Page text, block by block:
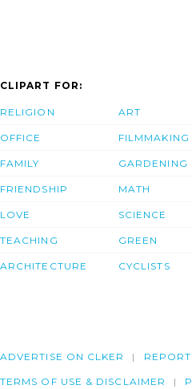
CLIPART FOR:
RELIGION
OFFICE
FAMILY
FRIENDSHIP
LOVE
TEACHING
ARCHITECTURE
ART
FILMMAKING
GARDENING
MATH
SCIENCE
GREEN
CYCLISTS
ADVERTISE ON CLKER
TERMS OF USE & DISCLAIMER